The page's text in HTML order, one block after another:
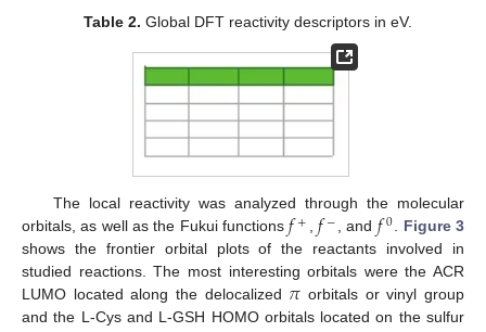
Table 2. Global DFT reactivity descriptors in eV.
The local reactivity was analyzed through the molecular
orbitals, as well as the Fukui functions𝑓+ , 𝑓−, and 𝑓0. Figure 3
shows the frontier orbital plots of the reactants involved in
studied reactions. The most interesting orbitals were the ACR
LUMO located along the delocalized 𝜋 orbitals or vinyl group
and the L-Cys and L-GSH HOMO orbitals located on the sulfur